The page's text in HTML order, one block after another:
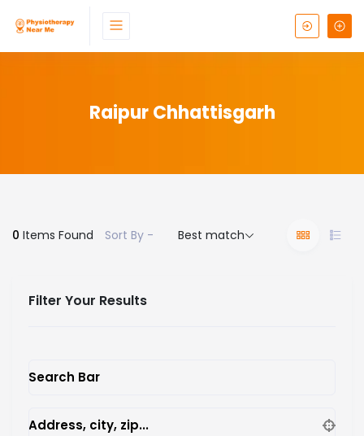
Raipur Chhattisgarh
0 Items Found Sort By - Best match
Filter Your Results
Search Bar
Address, city, zip...